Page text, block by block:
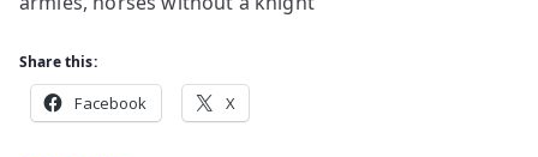
Share this:
Facebook X